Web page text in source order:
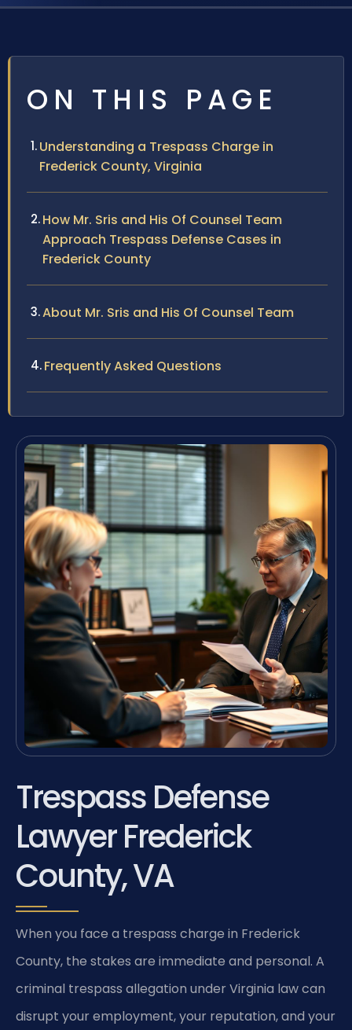
ON THIS PAGE
Understanding a Trespass Charge in
Frederick County, Virginia
How Mr. Sris and His Of Counsel Team
Approach Trespass Defense Cases in
Frederick County
About Mr. Sris and His Of Counsel Team
Frequently Asked Questions
Trespass Defense
Lawyer Frederick
County, VA
When you face a trespass charge in Frederick
County, the stakes are immediate and personal. A
criminal trespass allegation under Virginia law can
disrupt your employment, your reputation, and your